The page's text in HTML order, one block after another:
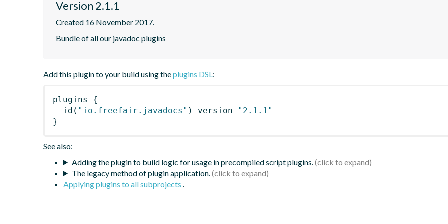
Version 2.1.1
Created 16 November 2017.
Bundle of all our javadoc plugins
Add this plugin to your build using theplugins DSL:
plugins
{
id ( "io.freefair.javadocs" ) version
"2.1.1"
}
See also:
Adding the plugin to build logic for usage in precompiled script plugins.
The legacy method of plugin application.
Applying plugins to all subprojects .